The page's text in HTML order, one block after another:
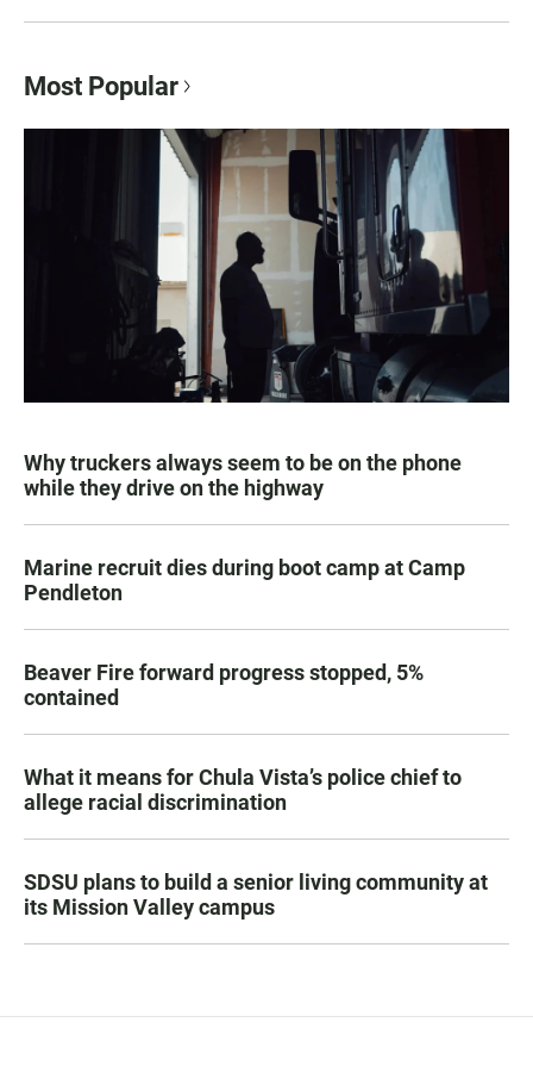
Most Popular
Why truckers always seem to be on the phone
while they drive on the highway
Marine recruit dies during boot camp at Camp
Pendleton
Beaver Fire forward progress stopped, 5%
contained
What it means for Chula Vista’s police chief to
allege racial discrimination
SDSU plans to build a senior living community at
its Mission Valley campus